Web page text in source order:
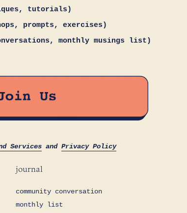
tutorials)
prompts, exercises)
monthly musings list)
Services andPrivacy Policy
journal
community conversation
monthly list